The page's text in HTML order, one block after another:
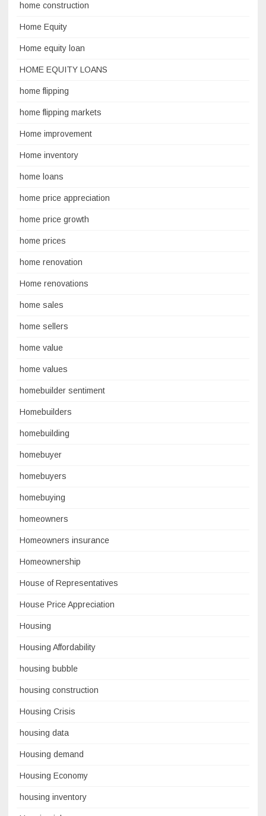
home construction
Home Equity
Home equity loan
HOME EQUITY LOANS
home flipping
home flipping markets
Home improvement
Home inventory
home loans
home price appreciation
home price growth
home prices
home renovation
Home renovations
home sales
home sellers
home value
home values
homebuilder sentiment
Homebuilders
homebuilding
homebuyer
homebuyers
homebuying
homeowners
Homeowners insurance
Homeownership
House of Representatives
House Price Appreciation
Housing
Housing Affordability
housing bubble
housing construction
Housing Crisis
housing data
Housing demand
Housing Economy
housing inventory